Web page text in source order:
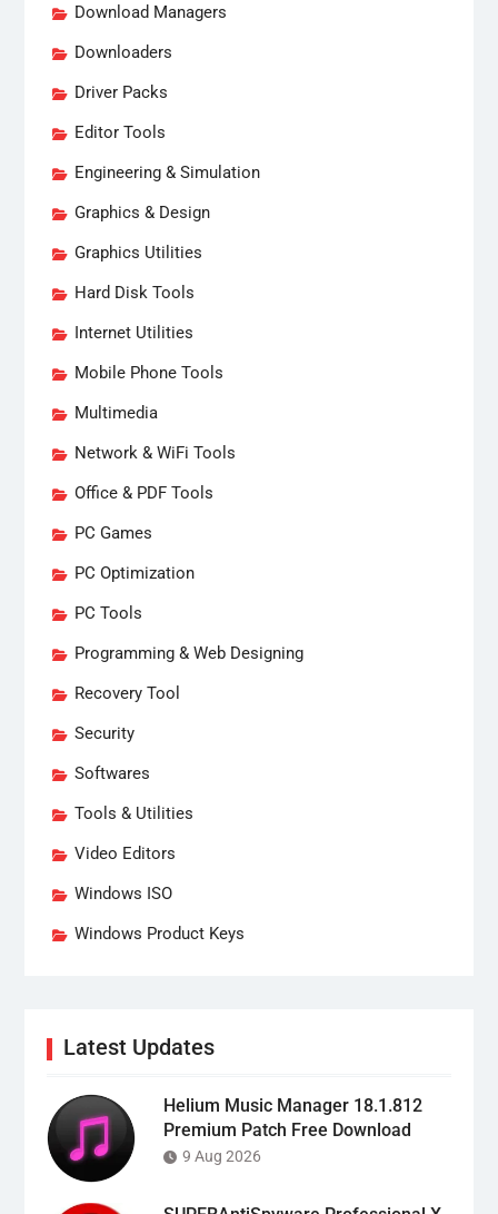
Download Managers
Downloaders
Driver Packs
Editor Tools
Engineering & Simulation
Graphics & Design
Graphics Utilities
Hard Disk Tools
Internet Utilities
Mobile Phone Tools
Multimedia
Network & WiFi Tools
Office & PDF Tools
PC Games
PC Optimization
PC Tools
Programming & Web Designing
Recovery Tool
Security
Softwares
Tools & Utilities
Video Editors
Windows ISO
Windows Product Keys
Latest Updates
Helium Music Manager 18.1.812
Premium Patch Free Download
9 Aug 2026